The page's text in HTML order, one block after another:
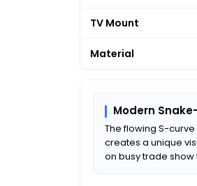
TV Mount
Material
Modern
The flowing S-
creates a unique
on busy trade show